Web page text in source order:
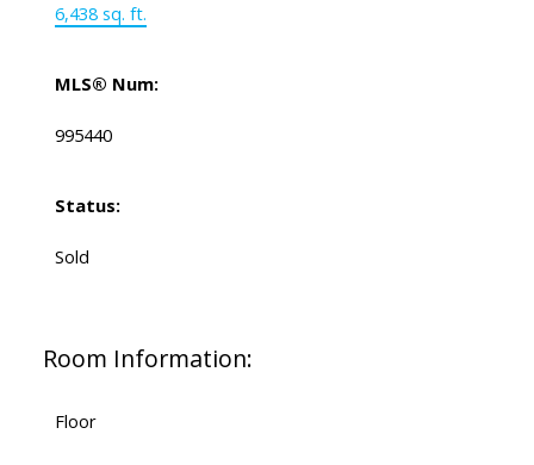
6,438 sq. ft.
MLS® Num:
995440
Status:
Sold
Room Information:
Floor